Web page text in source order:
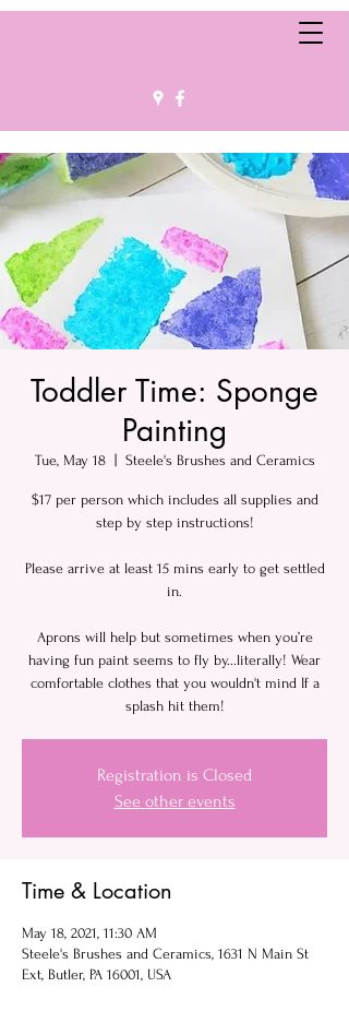
Toddler Time: Sponge
Painting
Tue, May 18
  |
Steele's Brushes and Ceramics
$17 per person which includes all supplies and
step by step instructions!
Please arrive at least 15 mins early to get settled
in.
Aprons will help but sometimes when you’re
having fun paint seems to fly by...literally! Wear
comfortable clothes that you wouldn't mind If a
Registration is Closed
See other events
Time & Location
May 18, 2021, 11:30 AM
Steele's Brushes and Ceramics, 1631 N Main St
Ext, Butler, PA 16001, USA